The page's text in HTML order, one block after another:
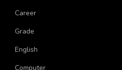
Live
Career
Grade
English